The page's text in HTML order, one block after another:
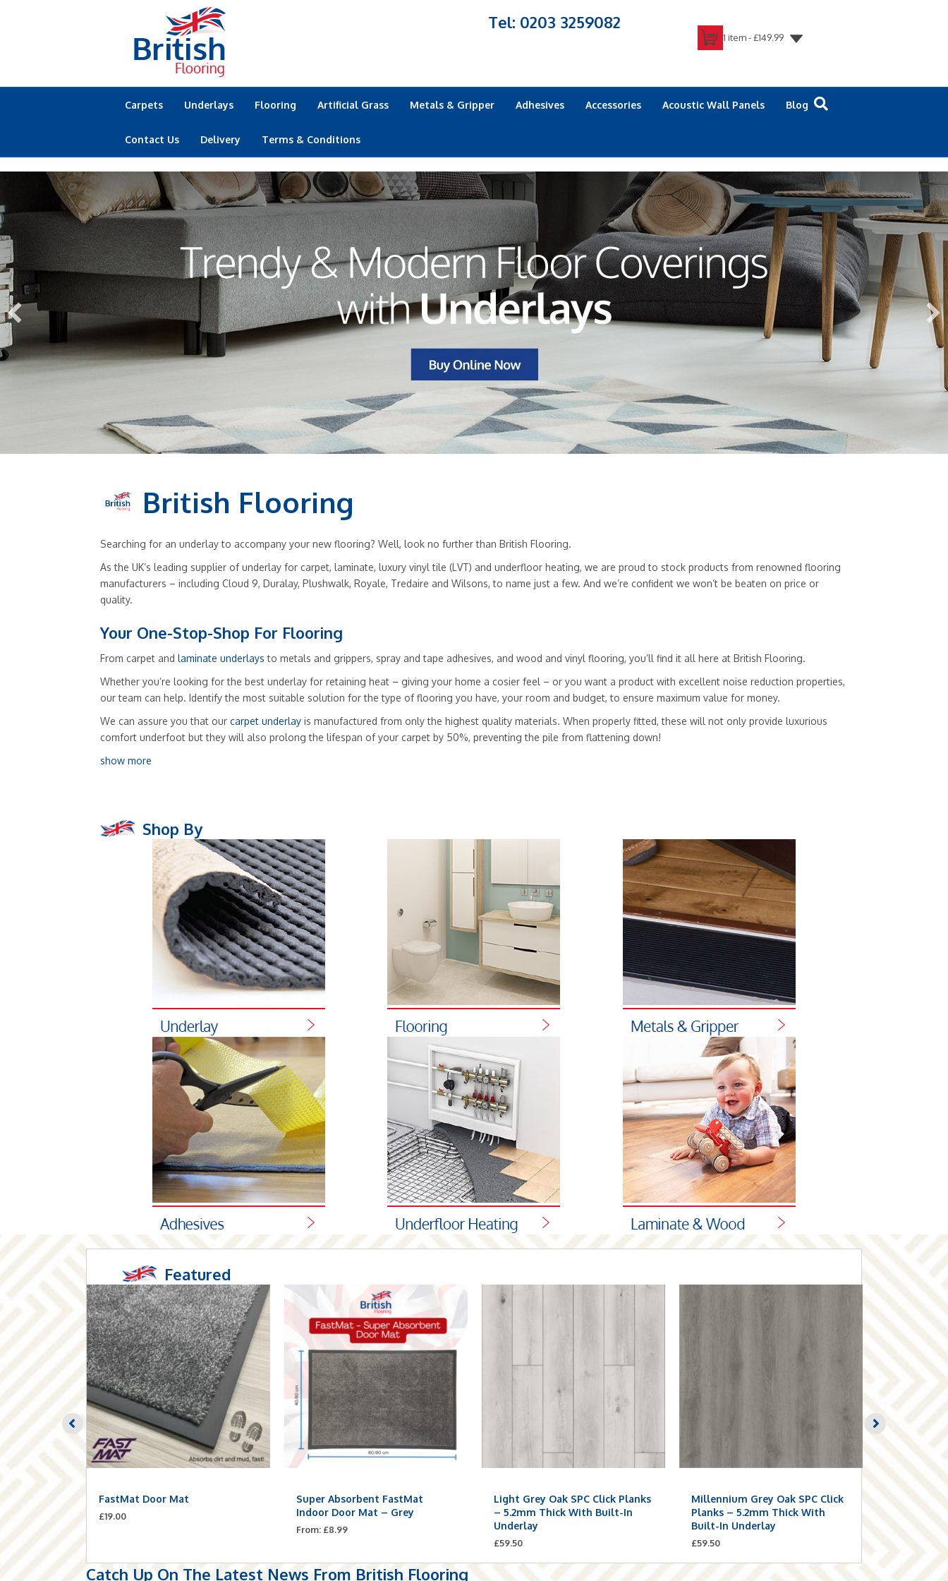
Tel: 0203 3259082
1 item -£149.99
Carpets Underlays Flooring Artificial Grass Metals & Gripper Adhesives Accessories Acoustic Wall Panels Blog
Contact Us Delivery Terms & Conditions
British Flooring
Searching for an underlay to accompany your new flooring? Well, look no further than British Flooring.
As the UK’s leading supplier of underlay for carpet, laminate, luxury vinyl tile (LVT) and underfloor heating, we are proud to stock products from renowned flooring
manufacturers – including Cloud 9, Duralay, Plushwalk, Royale, Tredaire and Wilsons, to name just a few. And we’re confident we won’t be beaten on price or
quality.
Your One-Stop-Shop For Flooring
From carpet and laminate underlays to metals and grippers, spray and tape adhesives, and wood and vinyl flooring, you’ll find it all here at British Flooring.
Whether you’re looking for the best underlay for retaining heat – giving your home a cosier feel – or you want a product with excellent noise reduction properties,
our team can help. Identify the most suitable solution for the type of flooring you have, your room and budget, to ensure maximum value for money.
We can assure you that our carpet underlay is manufactured from only the highest quality materials. When properly fitted, these will not only provide luxurious
comfort underfoot but they will also prolong the lifespan of your carpet by 50%, preventing the pile from flattening down!
show more
Shop By
Featured
FastMat Door Mat
£19.00
Super Absorbent FastMat
Indoor Door Mat – Grey
From: £8.99
Light Grey Oak SPC Click Planks
– 5.2mm Thick With Built-In
Underlay
£59.50
Millennium Grey Oak SPC Click
Planks – 5.2mm Thick With
Built-In Underlay
£59.50
Smoke
Planks –
Built-In
Catch Up On The Latest News From British Flooring